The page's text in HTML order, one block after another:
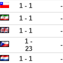
1 - 1 -
1 - 1 -
1 - 1 -
1 -
23
-
1 - 1 -